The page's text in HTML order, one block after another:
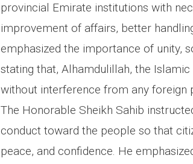
provincial Emirate institutions with
improvement of affairs, better
emphasized the importance of unity,
stating that, Alhamdulillah, the
without interference from any foreign
The Honorable Sheikh Sahib
conduct toward the people so that
peace, and confidence. He